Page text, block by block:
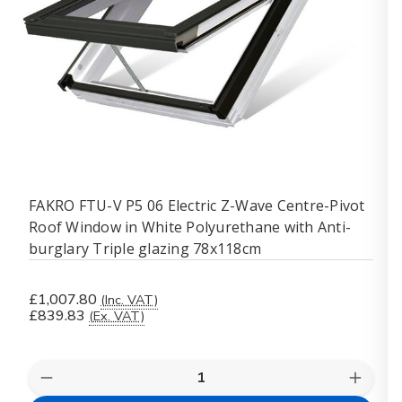
FAKRO FTU-V P5 06 Electric Z-Wave Centre-Pivot
Roof Window in White Polyurethane with Anti-
burglary Triple glazing 78x118cm
£1,007.80 (Inc. VAT)
£839.83 (Ex. VAT)
Decrease